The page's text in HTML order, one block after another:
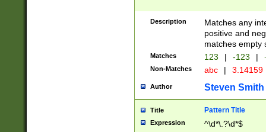
Description
Matches any
positive and
matches empty
Matches 123 | -123 |
Non-Matches abc | 3.14159
Author Steven Smith
Title Pattern Title
Expression ^\d*\.?\d*$